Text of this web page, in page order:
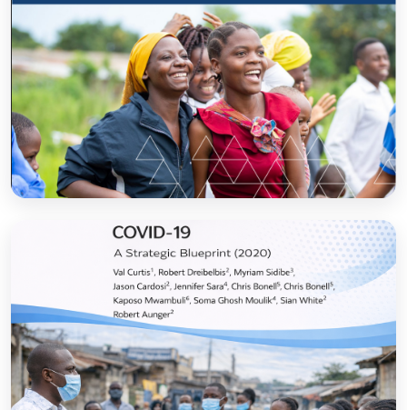
Sanitation and Hygiene Behaviour Change
Communication in Tanzania: Progress and